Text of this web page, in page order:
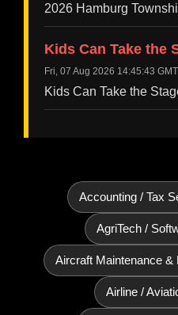
2026 Hamburg
Kids Can Take the
Fri, 07 Aug 2026 14:45:43 GMT
Kids Can Take the
Accounting / Tax
AgriTech /
Aircraft Maintenance &
Airline /